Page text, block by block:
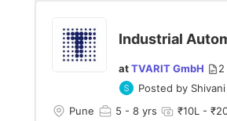
Industrial
atTVARIT GmbH 2
Posted by
Pune 5 - 8 yrs ₹10L -